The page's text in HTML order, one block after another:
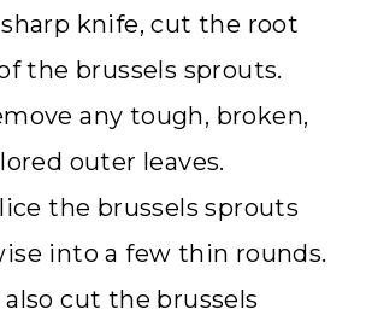
knife, cut the root
the brussels sprouts.
any tough, broken,
outer leaves.
the brussels sprouts
into a few thin rounds.
also cut the brussels